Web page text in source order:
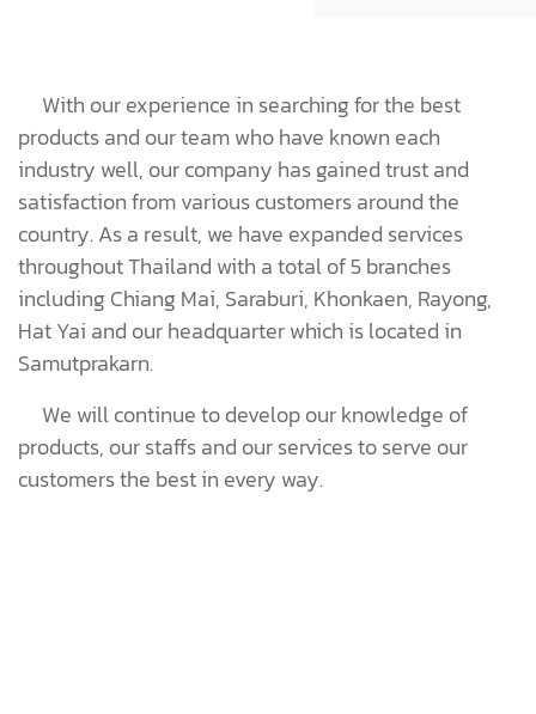
With our experience in searching for the best
products and our team who have known each
industry well, our company has gained trust and
satisfaction from various customers around the
country. As a result, we have expanded services
throughout Thailand with a total of 5 branches
including Chiang Mai, Saraburi, Khonkaen, Rayong,
Hat Yai and our headquarter which is located in
Samutprakarn.
We will continue to develop our knowledge of
products, our staffs and our services to serve our
customers the best in every way.